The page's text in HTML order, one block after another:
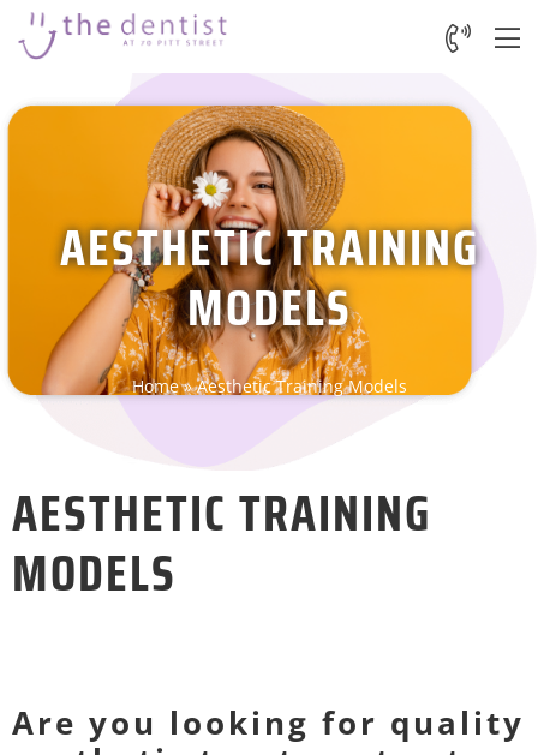
AESTHETIC TRAINING
MODELS
Home»Aesthetic Training Models
AESTHETIC TRAINING
MODELS
Are you looking for quality